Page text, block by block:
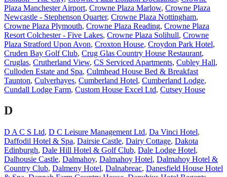
Plaza Manchester Airport, Crowne Plaza Marlow, Crowne Plaza
Newcastle - Stephenson Quarter, Crowne Plaza Nottingham,
Crowne Plaza Plymouth, Crowne Plaza Reading, Crowne Plaza
Resort Colchester - Five Lakes, Crowne Plaza Solihull, Crowne
Plaza Stratford Upon Avon, Croxton House, Croydon Park Hotel,
Cruden Bay Golf Club, Crug Glas Country House Restaurant,
Cruglas, Crutherland View, CS Serviced Apartments, Cubley Hall,
Culloden Estate and Spa, Culmhead House Bed & Breakfast
Taunton, Culverhayes, Cumberland Hotel, Cumberland Lodge,
Cundall Lodge Farm, Custom House Excel Ltd, Cutsey House
D
D A C S Ltd, D C Leisure Management Ltd, Da Vinci Hotel,
Daffodil Hotel & Spa, Dairsie Castle, Dairy Cottage, Dakota
Edinburgh, Dale Hill Hotel & Golf Club, Dale Lodge Hotel,
Dalhousie Castle, Dalmahoy, Dalmahoy Hotel, Dalmahoy Hotel &
Country Club, Dalmeny Hotel, Dalnabreac, Danesfield House Hotel